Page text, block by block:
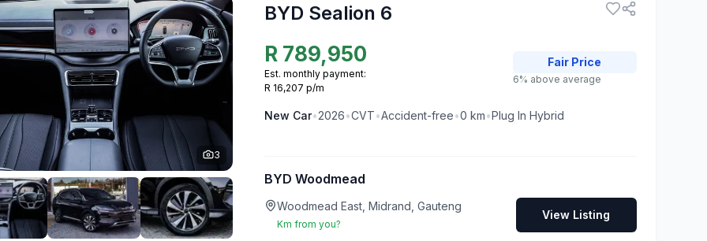
3
BYD Sealion 6
R 789,950
Est. monthly payment:
R 16,207 p/m
Fair Price
6% above average
New Car•2026•CVT•Accident-free•0 km•Plug In Hybrid
BYD Woodmead
Woodmead East, Midrand, Gauteng
Km from you?
View Listing